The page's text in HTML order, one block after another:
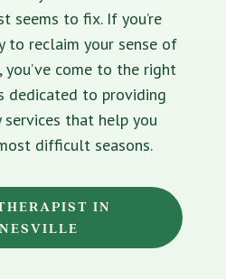
seems to fix. If you’re
to reclaim your sense of
you’ve come to the right
dedicated to providing
that help you
difficult seasons.
IN